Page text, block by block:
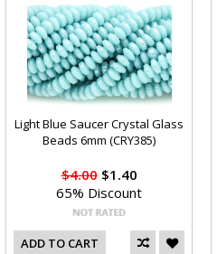
Light Blue Saucer Crystal Glass
Beads 6mm (CRY385)
$4.00$1.40
65% Discount
ADD TO CART